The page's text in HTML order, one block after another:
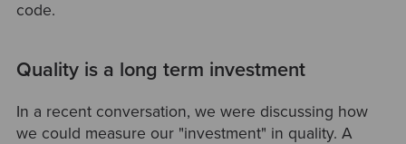
code.
Quality is a long term investment
In a recent conversation, we were discussing how
we could measure our "investment" in quality. A